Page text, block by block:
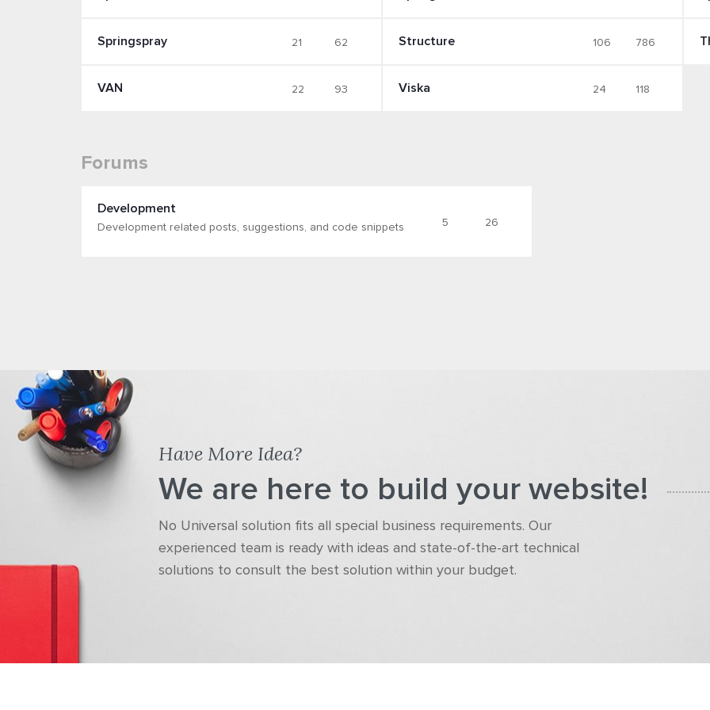
Springspray 21 62 Structure 106 786
VAN 22 93 Viska 24 118
Forums
Development
Development related posts, suggestions, and code snippets 5 26
Have More Idea?
We are here to build your website!
No Universal solution fits all special business requirements. Our
experienced team is ready with ideas and state-of-the-art technical
solutions to consult the best solution within your budget.